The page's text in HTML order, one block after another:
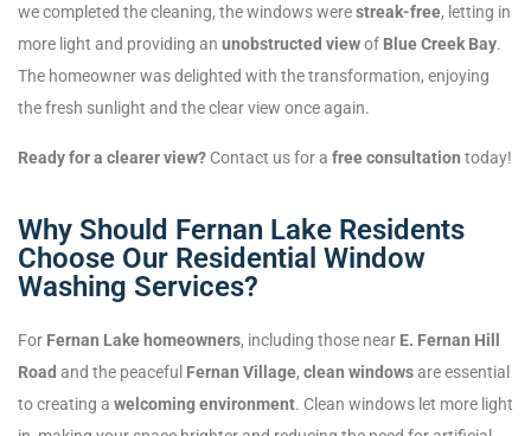
we completed the cleaning, the windows werestreak-free, letting in
more light and providing an unobstructed viewof Blue Creek Bay.
The homeowner was delighted with the transformation, enjoying
the fresh sunlight and the clear view once again.
Ready for a clearer view? Contact us for a free consultation today!
Why Should Fernan Lake Residents
Choose Our Residential Window
Washing Services?
For Fernan Lake homeowners, including those near E. Fernan Hill
Road and the peaceful Fernan Village, clean windowsare essential
to creating a welcoming environment. Clean windows let more light